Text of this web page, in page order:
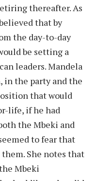
thereafter. As
that by
the day-to-day
be setting a
leaders. Mandela
in the party and the
that would
life, if he had
the Mbeki and
to fear that
She notes that
Mbeki